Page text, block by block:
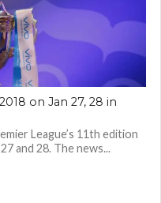
on Jan 27, 28 in
League’s 11th edition
and 28. The news...